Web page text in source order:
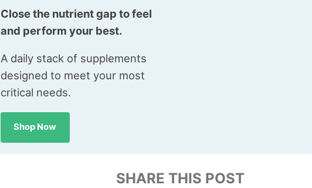
Close the nutrient gap to feel
and perform your best.
A daily stack of supplements
designed to meet your most
critical needs.
Shop Now
SHARE THIS POST